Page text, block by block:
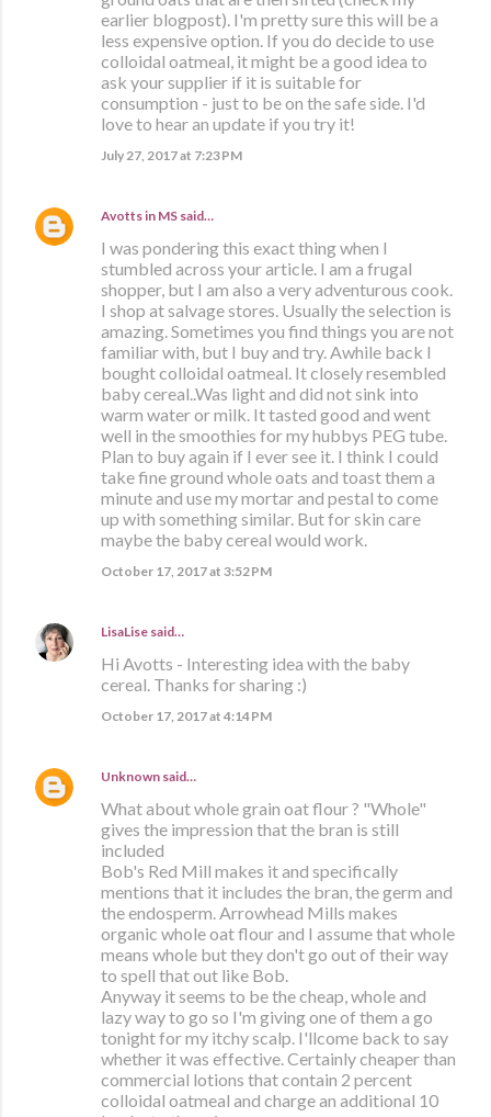
earlier blogpost). I'm pretty sure this will be a
less expensive option. If you do decide to use
colloidal oatmeal, it might be a good idea to
ask your supplier if it is suitable for
consumption - just to be on the safe side. I'd
love to hear an update if you try it!
July 27, 2017 at 7:23 PM
Avotts in MS said…
I was pondering this exact thing when I
stumbled across your article. I am a frugal
shopper, but I am also a very adventurous cook.
I shop at salvage stores. Usually the selection is
amazing. Sometimes you find things you are not
familiar with, but I buy and try. Awhile back I
bought colloidal oatmeal. It closely resembled
baby cereal..Was light and did not sink into
warm water or milk. It tasted good and went
well in the smoothies for my hubbys PEG tube.
Plan to buy again if I ever see it. I think I could
take fine ground whole oats and toast them a
minute and use my mortar and pestal to come
up with something similar. But for skin care
maybe the baby cereal would work.
October 17, 2017 at 3:52 PM
LisaLise said…
Hi Avotts - Interesting idea with the baby
cereal. Thanks for sharing :)
October 17, 2017 at 4:14 PM
Unknown said…
What about whole grain oat flour ? "Whole"
gives the impression that the bran is still
included
Bob's Red Mill makes it and specifically
mentions that it includes the bran, the germ and
the endosperm. Arrowhead Mills makes
organic whole oat flour and I assume that whole
means whole but they don't go out of their way
to spell that out like Bob.
Anyway it seems to be the cheap, whole and
lazy way to go so I'm giving one of them a go
tonight for my itchy scalp. I'llcome back to say
whether it was effective. Certainly cheaper than
commercial lotions that contain 2 percent
colloidal oatmeal and charge an additional 10